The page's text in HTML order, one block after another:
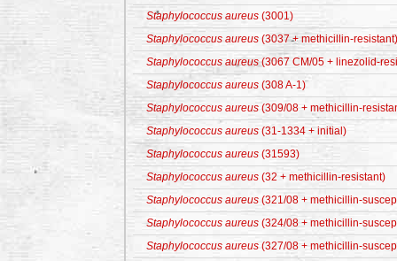
Staphylococcus aureus (3001)
Staphylococcus aureus (3037 + methicillin-resistant)
Staphylococcus aureus(3067 CM/05 + linezolid-
Staphylococcus aureus (308 A-1)
Staphylococcus aureus (309/08 + methicillin-
Staphylococcus aureus (31-1334 + initial)
Staphylococcus aureus (31593)
Staphylococcus aureus (32 + methicillin-resistant)
Staphylococcus aureus (321/08 + methicillin-
Staphylococcus aureus (324/08 + methicillin-
Staphylococcus aureus (327/08 + methicillin-